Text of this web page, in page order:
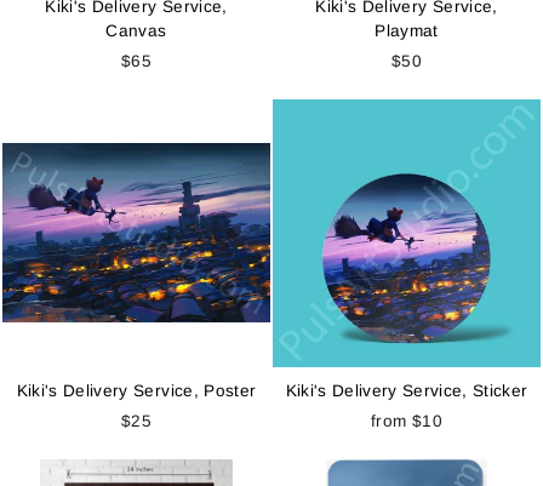
Kiki's Delivery Service,
Canvas
$65
Kiki's Delivery Service,
Playmat
$50
Kiki's Delivery Service, Poster
$25
Kiki's Delivery Service, Sticker
from $10